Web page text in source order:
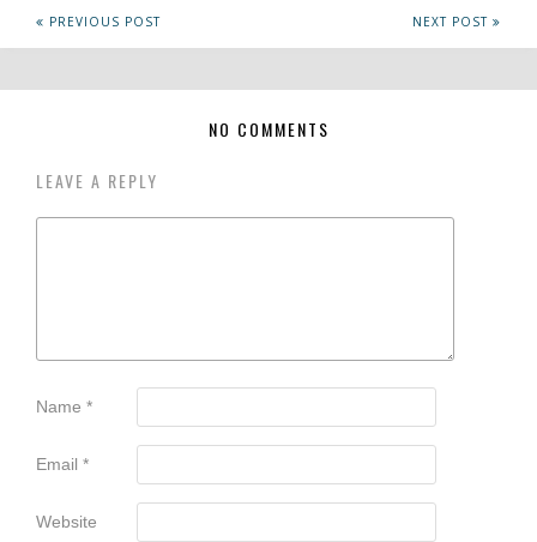
PREVIOUS POST NEXT POST
NO COMMENTS
LEAVE A REPLY
Name *
Email *
Website